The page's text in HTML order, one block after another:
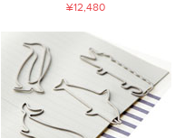
¥12,480